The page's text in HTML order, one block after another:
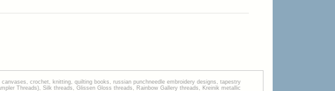
crochet, knitting, quilting books, russian punchneedle embroidery designs, tapestry
Threads), Silk threads, Glissen Gloss threads, Rainbow Gallery threads, Kreinik metallic